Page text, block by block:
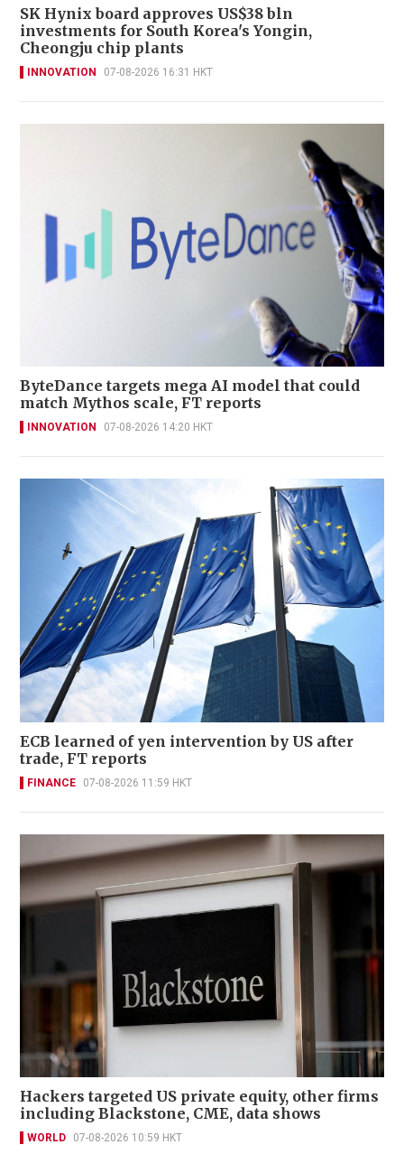
SK Hynix board approves US$38 bln
investments for South Korea's Yongin,
Cheongju chip plants
INNOVATION 07-08-2026 16:31 HKT
ByteDance targets mega AI model that could
match Mythos scale, FT reports
INNOVATION 07-08-2026 14:20 HKT
ECB learned of yen intervention by US after
trade, FT reports
FINANCE 07-08-2026 11:59 HKT
Hackers targeted US private equity, other firms
including Blackstone, CME, data shows
WORLD 07-08-2026 10:59 HKT